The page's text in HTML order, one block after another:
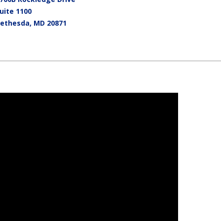
1100
, MD 20871